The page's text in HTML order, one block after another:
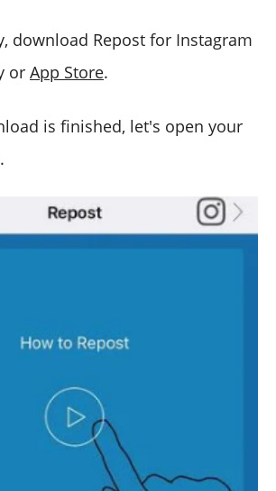
download Repost for Instagram
or App Store.
is finished, let's open your